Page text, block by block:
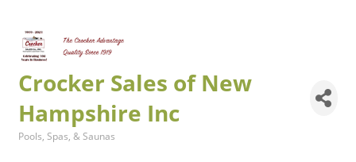
Crocker Sales of New
Hampshire Inc
Pools, Spas, & Saunas